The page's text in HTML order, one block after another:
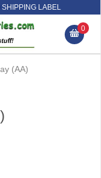
LABEL
0
(AA)